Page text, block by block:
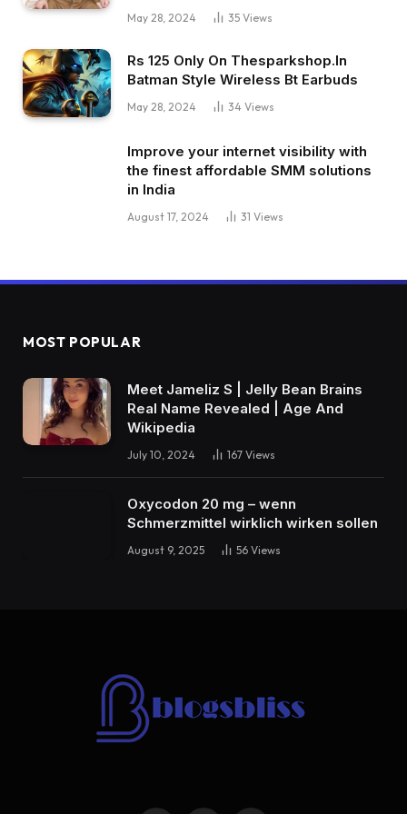
May 28, 2024 35 Views
Rs 125 Only On Thesparkshop.In
Batman Style Wireless Bt Earbuds
May 28, 2024 34 Views
Improve your internet visibility with
the finest affordable SMM solutions
in India
August 17, 2024 31 Views
MOST POPULAR
Meet Jameliz S | Jelly Bean Brains
Real Name Revealed | Age And
Wikipedia
July 10, 2024 167 Views
Oxycodon 20 mg – wenn
Schmerzmittel wirklich wirken sollen
August 9, 2025 56 Views